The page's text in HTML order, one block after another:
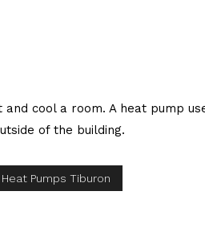
cool a room. A heat pump
of the building.
Heat Pumps Tiburon